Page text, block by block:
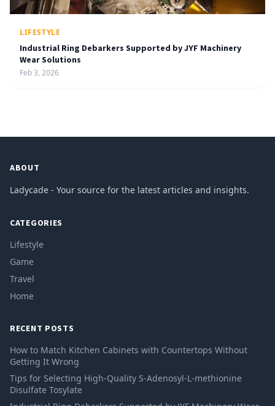
LIFESTYLE
Industrial Ring Debarkers Supported by JYF Machinery
Wear Solutions
Feb 3, 2026
ABOUT
Ladycade - Your source for the latest articles and insights.
CATEGORIES
Lifestyle
Game
Travel
Home
RECENT POSTS
How to Match Kitchen Cabinets with Countertops Without
Getting It Wrong
Tips for Selecting High-Quality S-Adenosyl-L-methionine
Disulfate Tosylate